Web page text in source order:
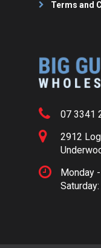
Terms and
07 3341
2912
Monday